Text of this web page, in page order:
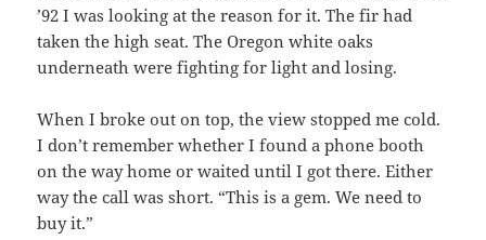
’92 I was looking at the reason for it. The fir had
taken the high seat. The Oregon white oaks
underneath were fighting for light and losing.
When I broke out on top, the view stopped me cold.
I don’t remember whether I found a phone booth
on the way home or waited until I got there. Either
way the call was short. “This is a gem. We need to
buy it.”